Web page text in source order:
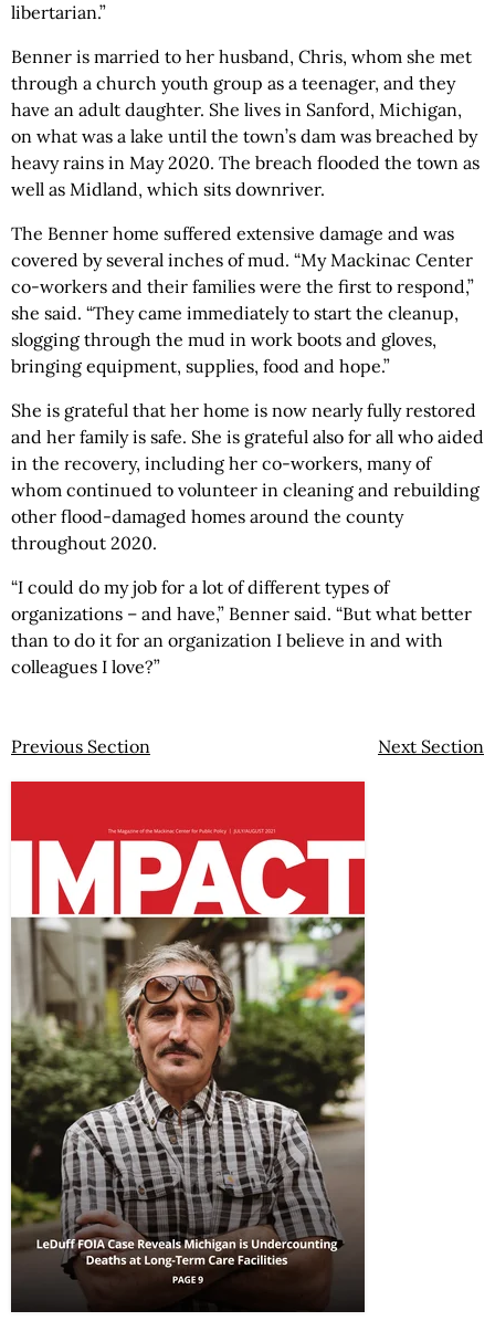
libertarian.”
Benner is married to her husband, Chris, whom she met
through a church youth group as a teenager, and they
have an adult daughter. She lives in Sanford, Michigan,
on what was a lake until the town’s dam was breached by
heavy rains in May 2020. The breach flooded the town as
well as Midland, which sits downriver.
The Benner home suffered extensive damage and was
covered by several inches of mud. “My Mackinac Center
co-workers and their families were the first to respond,”
she said. “They came immediately to start the cleanup,
slogging through the mud in work boots and gloves,
bringing equipment, supplies, food and hope.”
She is grateful that her home is now nearly fully restored
and her family is safe. She is grateful also for all who aided
in the recovery, including her co-workers, many of
whom continued to volunteer in cleaning and rebuilding
other flood-damaged homes around the county
throughout 2020.
“I could do my job for a lot of different types of
organizations – and have,” Benner said. “But what better
than to do it for an organization I believe in and with
colleagues I love?”
Previous Section Next Section